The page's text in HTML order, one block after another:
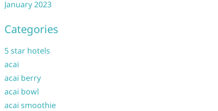
January 2023
Categories
5 star hotels
acai
acai berry
acai bowl
acai smoothie